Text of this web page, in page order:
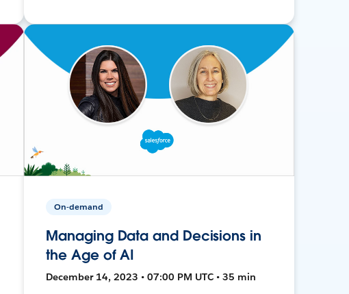
On-demand
Managing Data and Decisions in
the Age of AI
December 14, 2023 • 07:00 PM UTC • 35 min